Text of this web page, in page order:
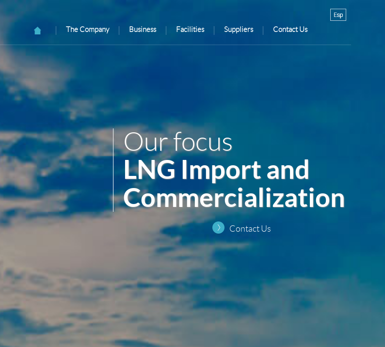
Our focus
LNG Import and
Commercialization
Contact Us
Contact Us
Suppliers
Facilities
Business
The Company